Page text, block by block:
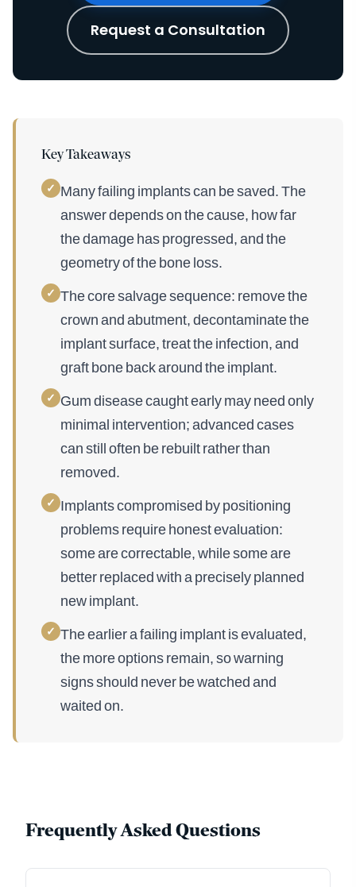
Request a Consultation
Key Takeaways
✓ Many failing implants can be saved. The
answer depends on the cause, how far
the damage has progressed, and the
geometry of the bone loss.
✓ The core salvage sequence: remove the
crown and abutment, decontaminate the
implant surface, treat the infection, and
graft bone back around the implant.
✓ Gum disease caught early may need only
minimal intervention; advanced cases
can still often be rebuilt rather than
removed.
✓ Implants compromised by positioning
problems require honest evaluation:
some are correctable, while some are
better replaced with a precisely planned
new implant.
✓ The earlier a failing implant is evaluated,
the more options remain, so warning
signs should never be watched and
waited on.
Frequently Asked Questions